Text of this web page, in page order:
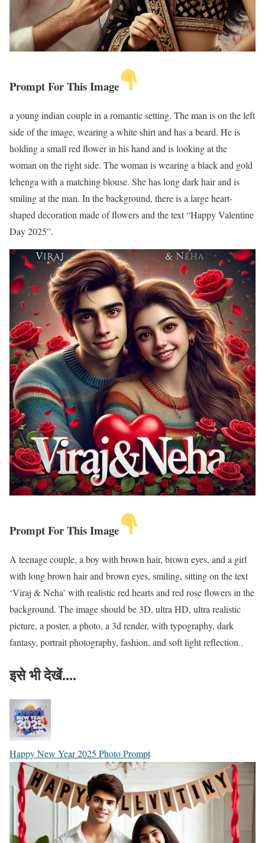
Prompt For This Image
a young indian couple in a romantic setting. The man is on the left
side of the image, wearing a white shirt and has a beard. He is
holding a small red flower in his hand and is looking at the
woman on the right side. The woman is wearing a black and gold
lehenga with a matching blouse. She has long dark hair and is
smiling at the man. In the background, there is a large heart-
shaped decoration made of flowers and the text “Happy Valentine
Day 2025”.
Prompt For This Image
A teenage couple, a boy with brown hair, brown eyes, and a girl
with long brown hair and brown eyes, smiling, sitting on the text
‘Viraj & Neha’ with realistic red hearts and red rose flowers in the
background. The image should be 3D, ultra HD, ultra realistic
picture, a poster, a photo, a 3d render, with typography, dark
fantasy, portrait photography, fashion, and soft light reflection..
इसे भी देखें....
Happy New Year 2025 Photo Prompt